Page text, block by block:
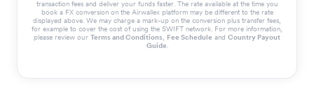
transaction fees and deliver your funds faster. The rate available at the time you
book a FX conversion on the Airwallex platform may be different to the rate
displayed above. We may charge a mark-up on the conversion plus transfer fees,
for example to cover the cost of using the SWIFT network. For more information,
please review our Terms and Conditions, Fee Schedule and Country Payout
Guide.